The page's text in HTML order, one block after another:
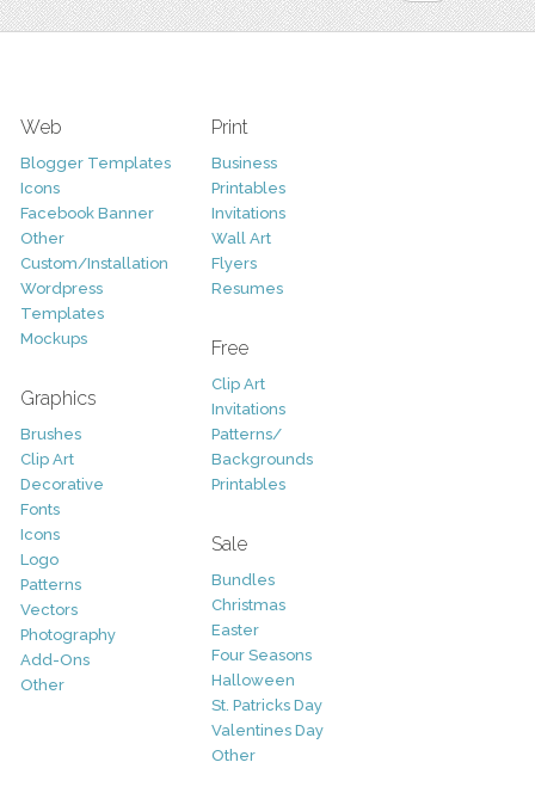
Web
Blogger Templates
Icons
Facebook Banner
Other
Custom/Installation
Wordpress
Templates
Mockups
Graphics
Brushes
Clip Art
Decorative
Fonts
Icons
Logo
Patterns
Vectors
Photography
Add-Ons
Other
Print
Business
Printables
Invitations
Wall Art
Flyers
Resumes
Free
Clip Art
Invitations
Patterns/
Backgrounds
Printables
Sale
Bundles
Christmas
Easter
Four Seasons
Halloween
St. Patricks Day
Valentines Day
Other